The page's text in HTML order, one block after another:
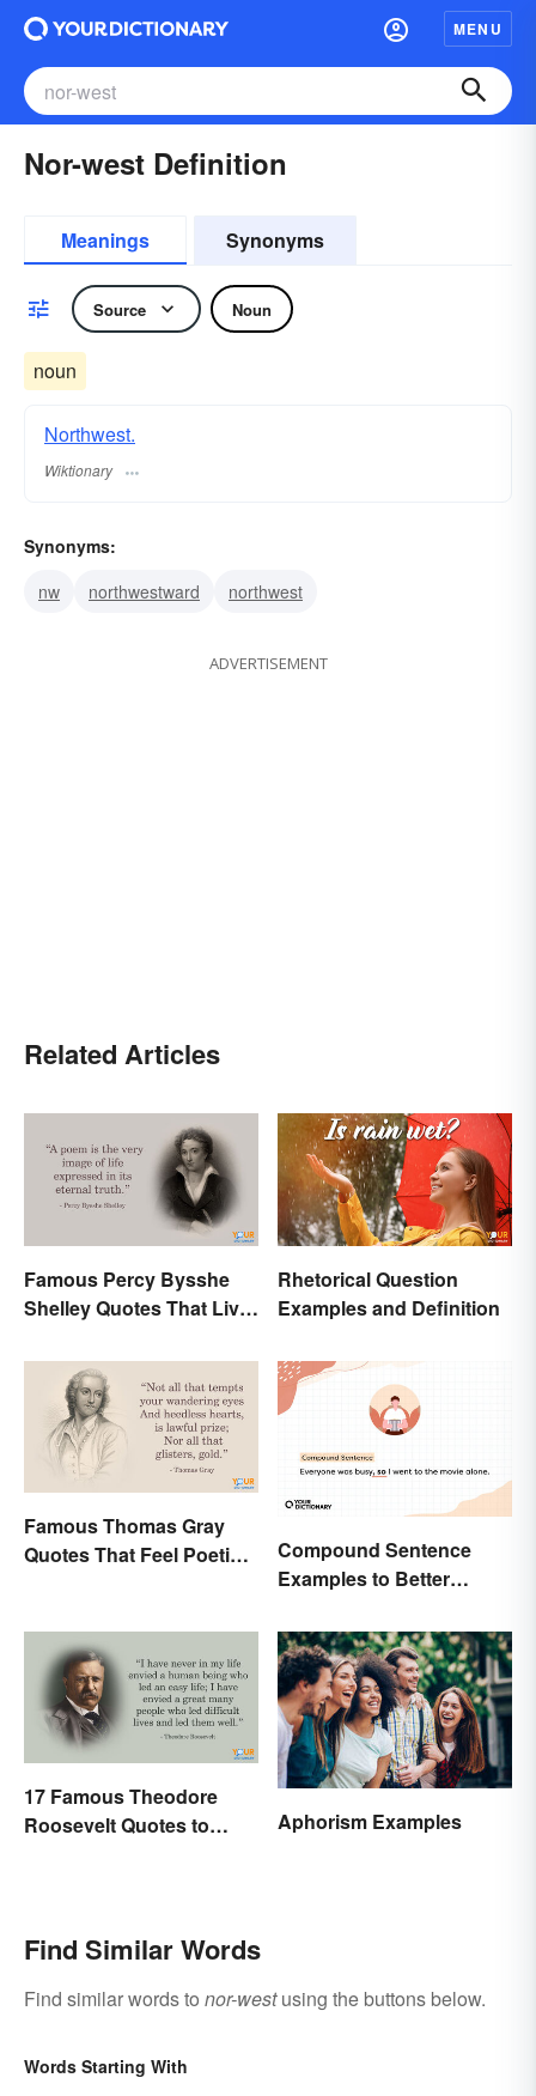
MENU
Nor-west Definition
Meanings Synonyms
Source Noun
noun
Northwest.
Wiktionary
Synonyms:
nw
northwestward northwest
ADVERTISEMENT
Related Articles
Famous Percy Bysshe
Shelley Quotes That Live
Rhetorical Question
Examples and Definition
Famous Thomas Gray
Quotes That Feel Poetic
Compound Sentence
Examples to Better
17 Famous Theodore
Roosevelt Quotes to
Aphorism Examples
Find Similar Words
Find similar words to nor-westusing the buttons below.
Words Starting With